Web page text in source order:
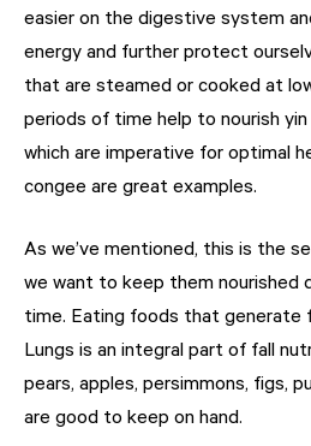
easier on the digestive system
energy and further protect
that are steamed or cooked at
periods of time help to nourish
which are imperative for optimal
congee are great examples.
As we’ve mentioned, this is the
we want to keep them nourished
time. Eating foods that generate
Lungs is an integral part of fall
pears, apples, persimmons, figs,
are good to keep on hand.